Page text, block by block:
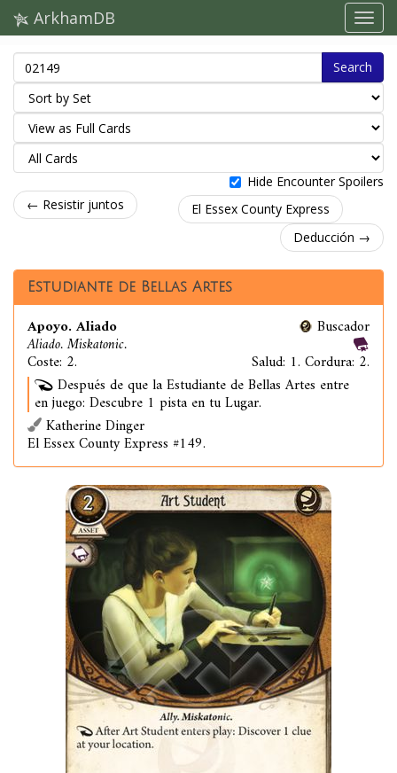
ArkhamDB
Search
Hide Encounter Spoilers
← Resistir juntos
El Essex County Express
Deducción →
Estudiante de Bellas Artes
Apoyo. Aliado
Aliado. Miskatonic.
Coste: 2.
Buscador
Salud: 1. Cordura: 2.
Después de que la Estudiante de Bellas Artes entre
en juego: Descubre 1 pista en tu Lugar.
Katherine Dinger
El Essex County Express #149.